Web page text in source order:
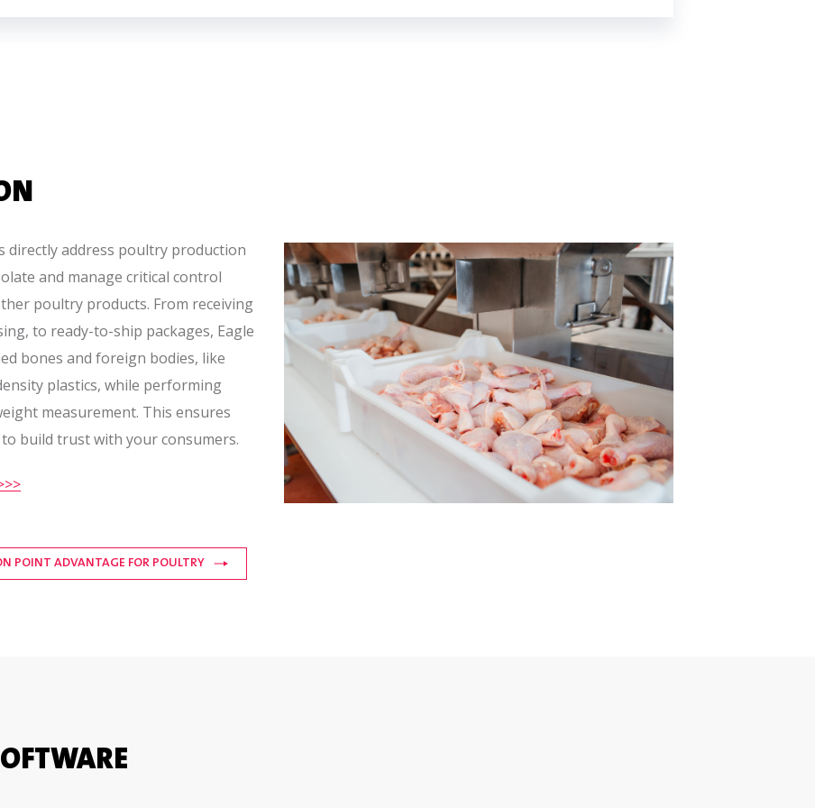
directly address poultry production
and manage critical control
poultry products. From receiving
to ready-to-ship packages, Eagle
bones and foreign bodies, like
plastics, while performing
measurement. This ensures
build trust with your consumers.
POINT ADVANTAGE FOR POULTRY